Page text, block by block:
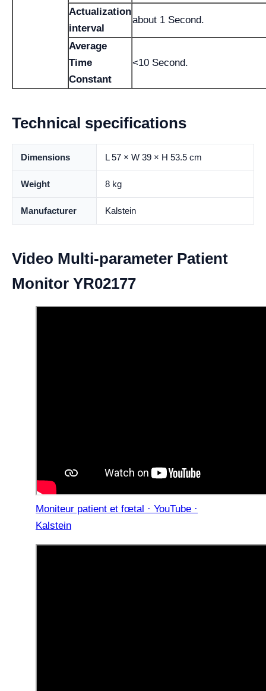
Actualization
interval
about 1 Second.
Average
Time
Constant
<10 Second.
Technical specifications
Dimensions L 57 × W 39 × H 53.5 cm
Weight 8 kg
Manufacturer Kalstein
Video Multi-parameter Patient
Monitor YR02177
Moniteur patient et fœtal · YouTube ·
Kalstein